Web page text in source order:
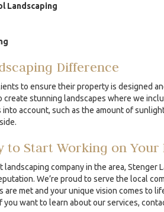
Landscaping
Difference
to ensure their property is designed
create stunning landscapes where we
account, such as the amount of
to Start Working on
landscaping company in the area,
We’re proud to serve the local
are met and your unique vision comes to
you want to learn about our services,